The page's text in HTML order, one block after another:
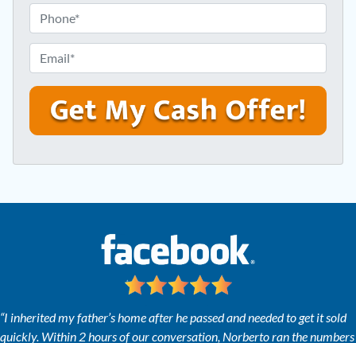
o
p
e
r
t
A
d
e
h
o
n
e
m
a
l
“I inherited my father’s home after he passed and needed to get it sold
quickly. Within 2 hours of our conversation, Norberto ran the numbers